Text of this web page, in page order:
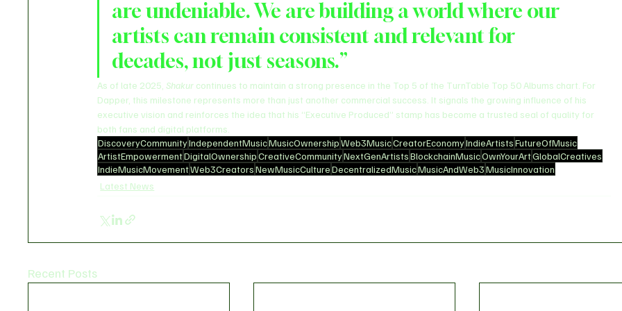
are undeniable. We are building a world where our
artists can remain consistent and relevant for
decades, not just seasons.”
As of late 2025, Shakur continues to maintain a strong presence in the Top 5 of the TurnTable Top 50 Albums chart. For
Dapper, this milestone represents more than just another commercial success. It signals the growing influence of his
executive vision and reinforces the idea that his “Executive Produced” stamp has become a trusted seal of quality for
both fans and digital platforms.
DiscoveryCommunityIndependentMusicMusicOwnershipWeb3MusicCreatorEconomyIndieArtistsFutureOfMusic
ArtistEmpowermentDigitalOwnershipCreativeCommunityNextGenArtistsBlockchainMusicOwnYourArtGlobalCreatives
IndieMusicMovementWeb3CreatorsNewMusicCultureDecentralizedMusicMusicAndWeb3MusicInnovation
Latest News
Recent Posts